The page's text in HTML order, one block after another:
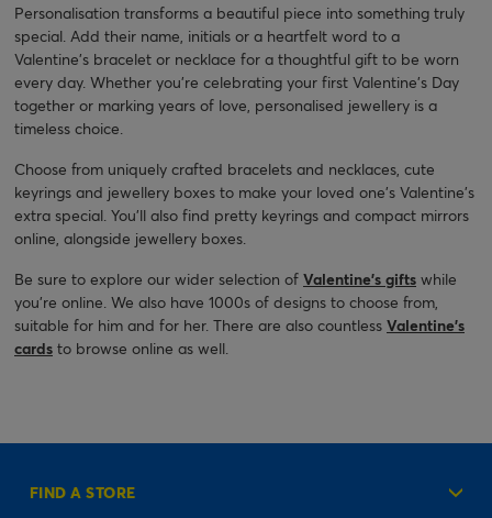
Personalisation transforms a beautiful piece into something truly
special. Add their name, initials or a heartfelt word to a
Valentine's bracelet or necklace for a thoughtful gift to be worn
every day. Whether you're celebrating your first Valentine's Day
together or marking years of love, personalised jewellery is a
timeless choice.
Choose from uniquely crafted bracelets and necklaces, cute
keyrings and jewellery boxes to make your loved one’s Valentine’s
extra special. You’ll also find pretty keyrings and compact mirrors
online, alongside jewellery boxes.
Be sure to explore our wider selection of Valentine’s gifts while
you’re online. We also have 1000s of designs to choose from,
suitable for him and for her. There are also countless Valentine’s
cards to browse online as well.
FIND A STORE